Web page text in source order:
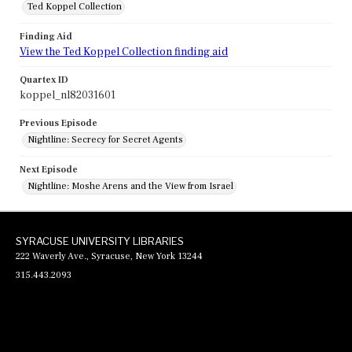
Ted Koppel Collection
Finding Aid
View the Ted Koppel Collection finding aid
Quartex ID
koppel_nl82031601
Previous Episode
Nightline: Secrecy for Secret Agents
Next Episode
Nightline: Moshe Arens and the View from Israel
SYRACUSE UNIVERSITY LIBRARIES
222 Waverly Ave., Syracuse, New York 13244
315.443.2093